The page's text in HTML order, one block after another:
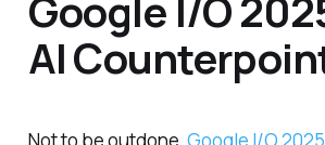
AI
Not to be outdone, Google I/O 2025